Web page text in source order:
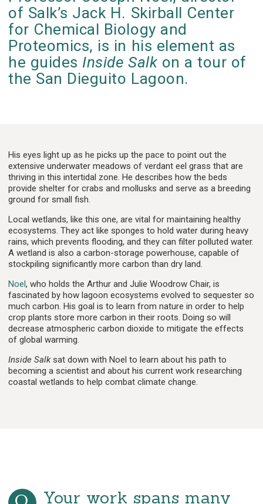
of Salk’s Jack H. Skirball Center
for Chemical Biology and
Proteomics, is in his element as
he guides Inside Salk on a tour of
the San Dieguito Lagoon.
His eyes light up as he picks up the pace to point out the
extensive underwater meadows of verdant eel grass that are
thriving in this intertidal zone. He describes how the beds
provide shelter for crabs and mollusks and serve as a breeding
ground for small fish.
Local wetlands, like this one, are vital for maintaining healthy
ecosystems. They act like sponges to hold water during heavy
rains, which prevents flooding, and they can filter polluted water.
A wetland is also a carbon-storage powerhouse, capable of
stockpiling significantly more carbon than dry land.
Noel, who holds the Arthur and Julie Woodrow Chair, is
fascinated by how lagoon ecosystems evolved to sequester so
much carbon. His goal is to learn from nature in order to help
crop plants store more carbon in their roots. Doing so will
decrease atmospheric carbon dioxide to mitigate the effects
of global warming.
Inside Salksat down with Noel to learn about his path to
becoming a scientist and about his current work researching
coastal wetlands to help combat climate change.
Your work spans many